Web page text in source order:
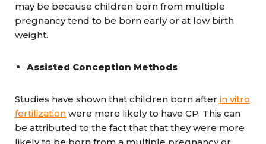
may be because children born from multiple
pregnancy tend to be born early or at low birth
weight.
Assisted Conception Methods
Studies have shown that children born after in vitro
fertilization were more likely to have CP. This can
be attributed to the fact that that they were more